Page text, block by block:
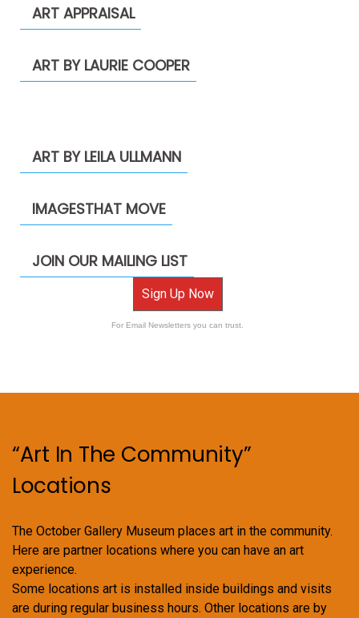
ART APPRAISAL
ART BY LAURIE COOPER
ART BY LEILA ULLMANN
IMAGESTHAT MOVE
JOIN OUR MAILING LIST
Sign Up Now
For Email Newsletters you can trust.
“Art In The Community”
Locations
The October Gallery Museum places art in the community.
Here are partner locations where you can have an art
experience.
Some locations art is installed inside buildings and visits
are during regular business hours. Other locations are by